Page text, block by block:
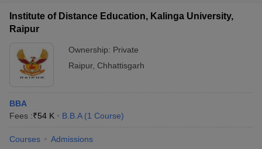
Institute of Distance Education, Kalinga University,
Raipur
Ownership: Private
Raipur, Chhattisgarh
BBA
Fees :₹54 K B.B.A (1 Course)
Courses Admissions